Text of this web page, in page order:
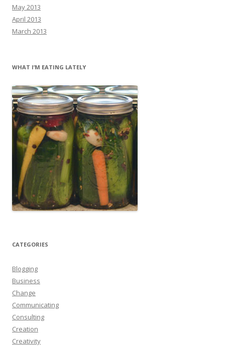
May 2013
April 2013
March 2013
WHAT I’M EATING LATELY
CATEGORIES
Blogging
Business
Change
Communicating
Consulting
Creation
Creativity